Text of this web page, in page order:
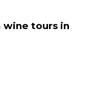
wine tours in